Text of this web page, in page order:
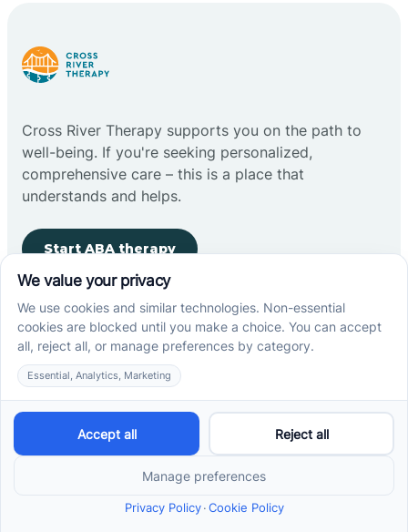
Cross River Therapy supports you on the path to
well-being. If you're seeking personalized,
comprehensive care – this is a place that
understands and helps.
Start ABA therapy
Company
Home
Our Team
Blog